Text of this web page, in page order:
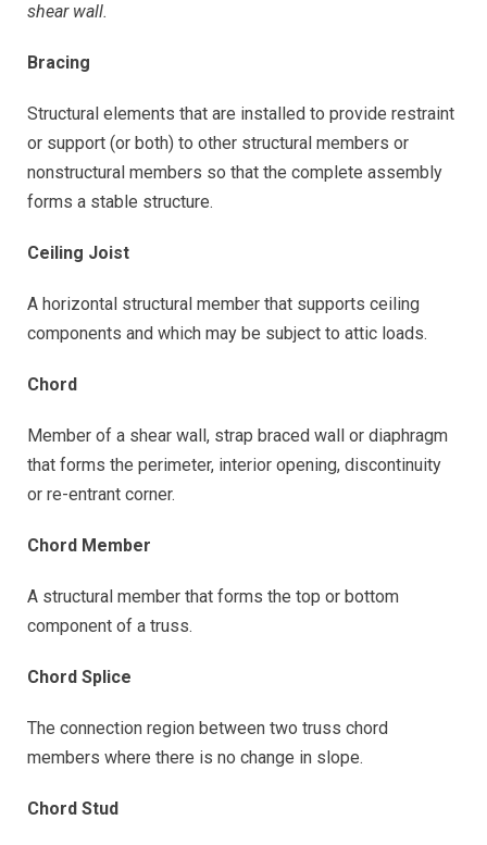
shear wall.
Bracing
Structural elements that are installed to provide restraint
or support (or both) to other structural members or
nonstructural members so that the complete assembly
forms a stable structure.
Ceiling Joist
A horizontal structural member that supports ceiling
components and which may be subject to attic loads.
Chord
Member of a shear wall, strap braced wall or diaphragm
that forms the perimeter, interior opening, discontinuity
or re-entrant corner.
Chord Member
A structural member that forms the top or bottom
component of a truss.
Chord Splice
The connection region between two truss chord
members where there is no change in slope.
Chord Stud